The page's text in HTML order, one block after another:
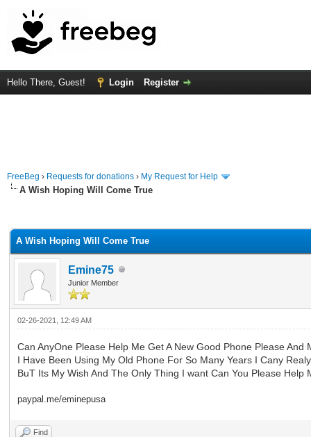
Hello There, Guest! Login Register
FreeBeg › Requests for donations › My Request for Help
A Wish Hoping Will Come True
A Wish Hoping Will Come True
Emine75
Junior Member
02-26-2021, 12:49 AM
Can AnyOne Please Help Me Get A New Good Phone Please
I Have Been Using My Old Phone For So Many Years I Cany
BuT Its My Wish And The Only Thing I want Can You Please Help
paypal.me/eminepusa
Find